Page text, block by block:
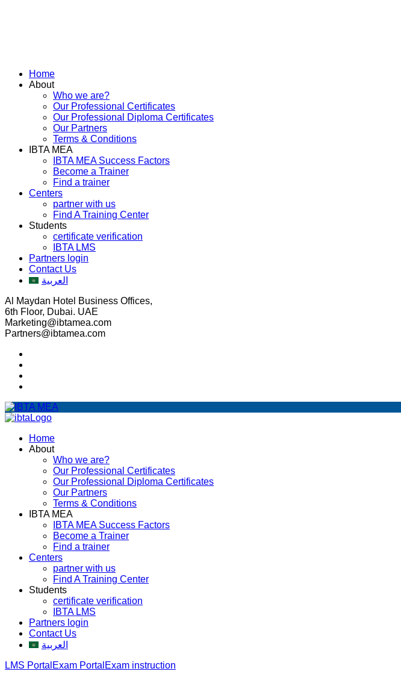
Home
About
Who we are?
Our Professional Certificates
Our Professional Diploma Certificates
Our Partners
Terms & Conditions
IBTA MEA
IBTA MEA Success Factors
Become a Trainer
Find a trainer
Centers
partner with us
Find A Training Center
Students
certificate verification
IBTA LMS
Partners login
Contact Us
العربية
Al Maydan Hotel Business Offices,
6th Floor, Dubai. UAE
Marketing@ibtamea.com
Partners@ibtamea.com
Home
About
Who we are?
Our Professional Certificates
Our Professional Diploma Certificates
Our Partners
Terms & Conditions
IBTA MEA
IBTA MEA Success Factors
Become a Trainer
Find a trainer
Centers
partner with us
Find A Training Center
Students
certificate verification
IBTA LMS
Partners login
Contact Us
العربية
LMS Portal Exam Portal Exam instruction